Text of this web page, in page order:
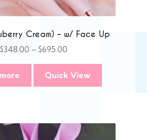
Cream) – w/ Face Up
$348.00 – $695.00Price
range:
$348.00
through
Quick View